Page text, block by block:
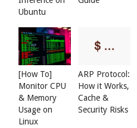
Ubuntu
[How To]
Monitor CPU
& Memory
Usage on
Linux
ARP Protocol:
How it Works,
Cache &
Security Risks